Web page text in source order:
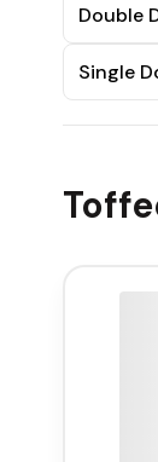
Double
Single